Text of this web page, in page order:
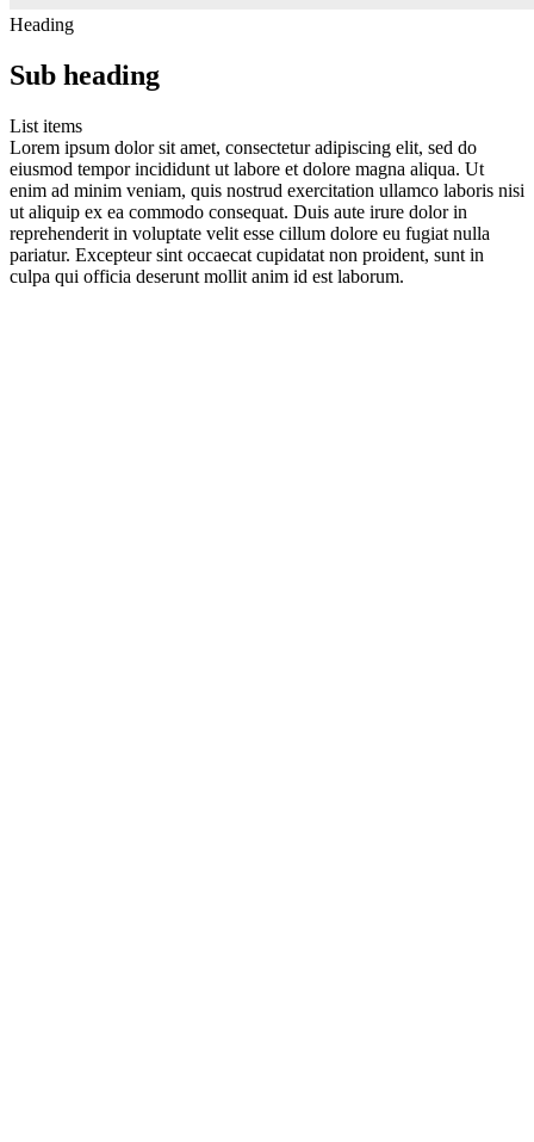
Heading
Sub heading
List items
Lorem ipsum dolor sit amet, consectetur adipiscing elit, sed do
eiusmod tempor incididunt ut labore et dolore magna aliqua. Ut
enim ad minim veniam, quis nostrud exercitation ullamco laboris nisi
ut aliquip ex ea commodo consequat. Duis aute irure dolor in
reprehenderit in voluptate velit esse cillum dolore eu fugiat nulla
pariatur. Excepteur sint occaecat cupidatat non proident, sunt in
culpa qui officia deserunt mollit anim id est laborum.